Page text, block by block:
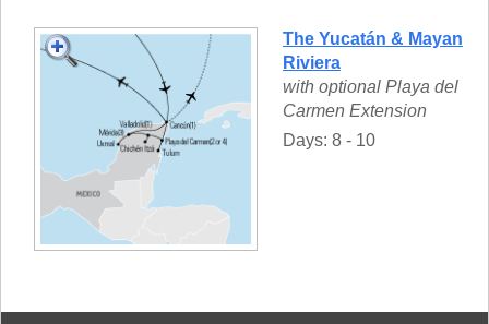
The Yucatán & Mayan
Riviera
with optional Playa del
Carmen Extension
Days: 8 - 10